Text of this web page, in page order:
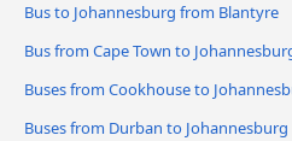
Bus to Johannesburg from Blantyre
Bus from Cape Town to
Buses from Cookhouse to
Buses from Durban to Johannesburg